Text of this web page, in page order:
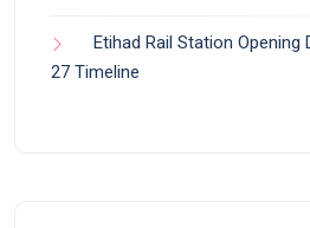
Etihad Rail Station Opening
27 Timeline